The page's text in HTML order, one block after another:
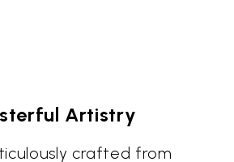
Artistry
crafted from